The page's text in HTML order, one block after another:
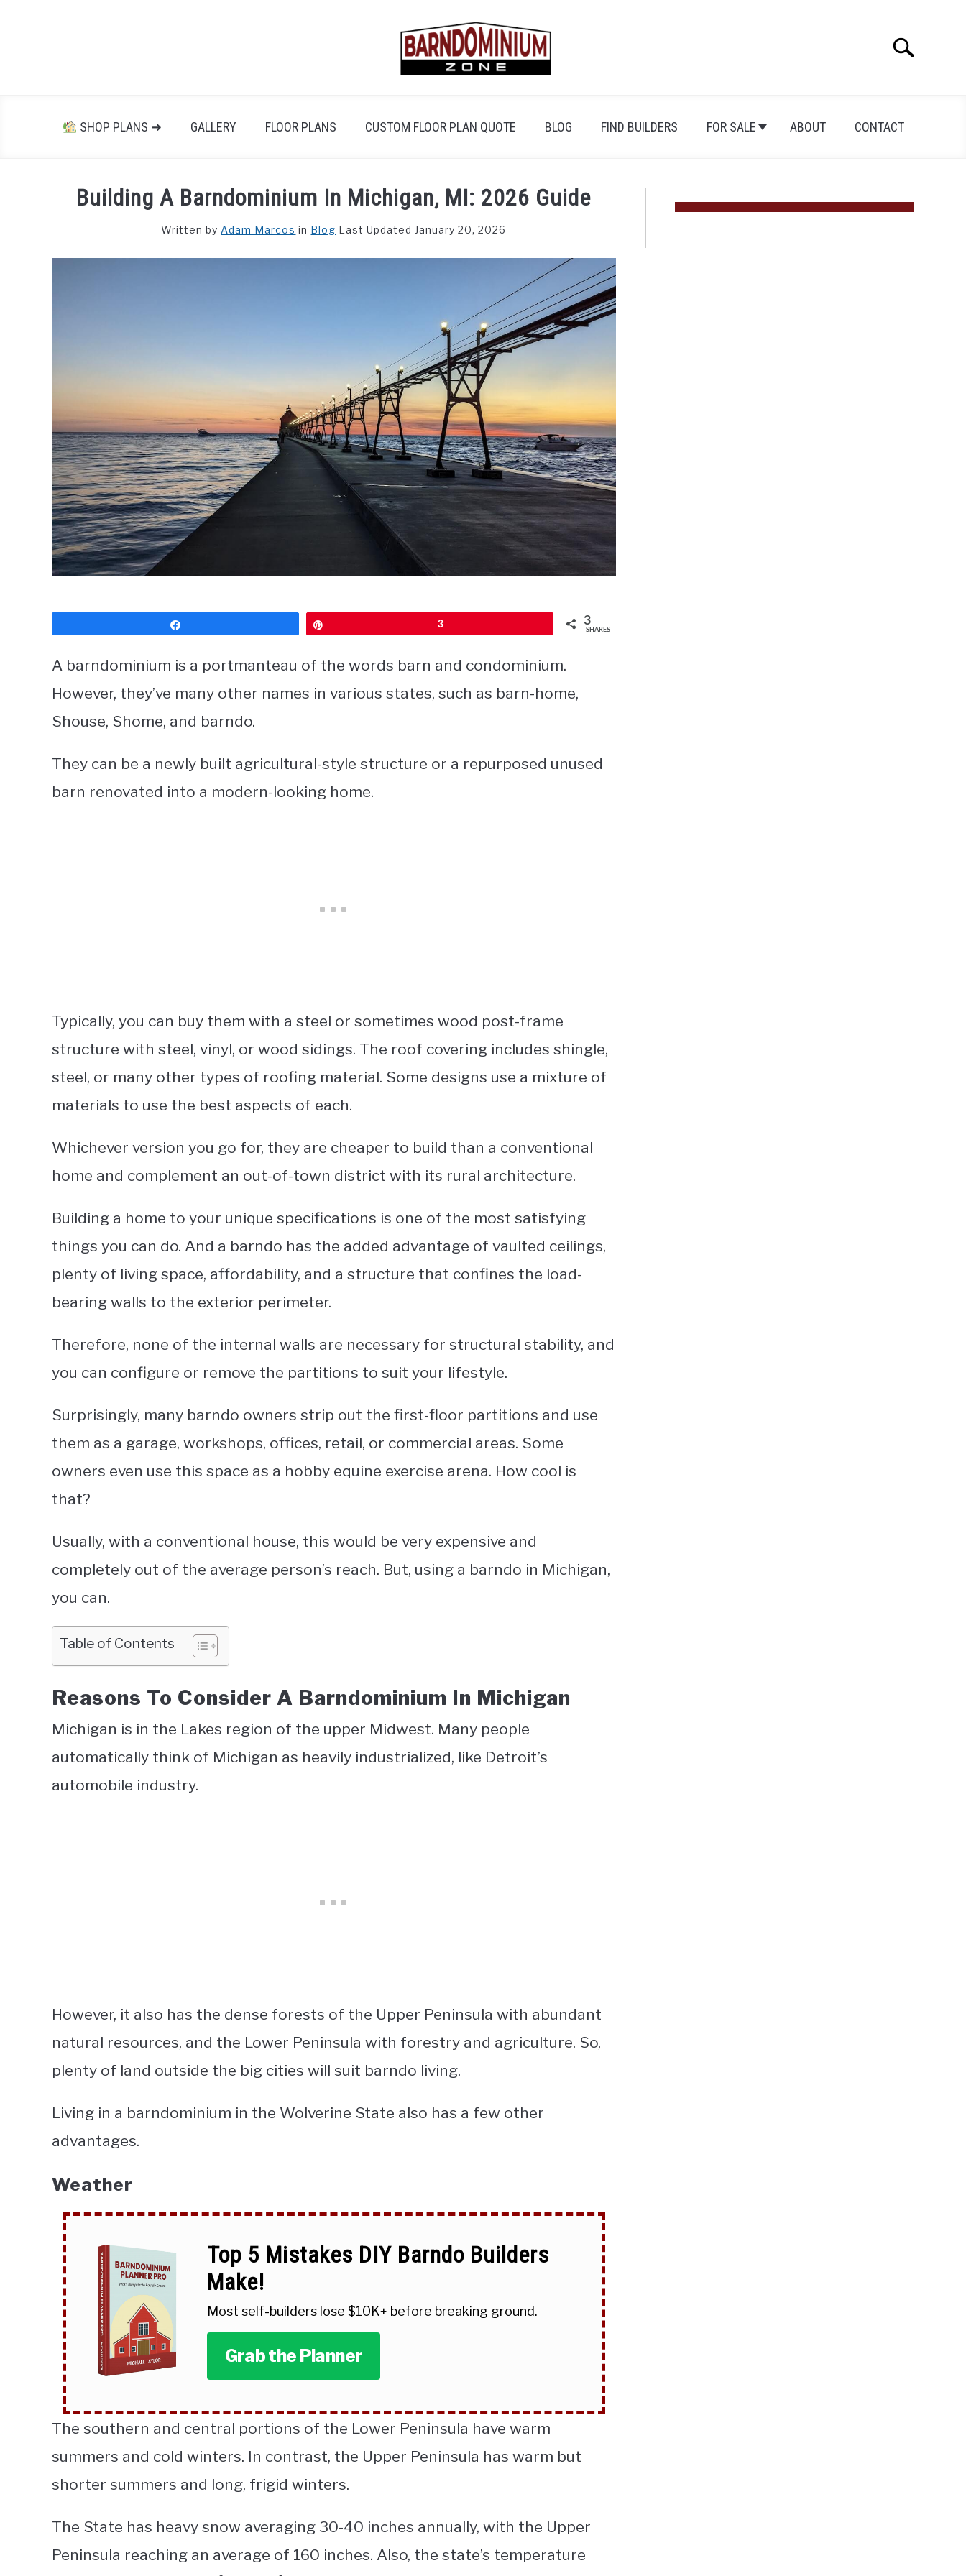
Search
SHOP PLANS ➜ GALLERY FLOOR PLANS CUSTOM FLOOR PLAN QUOTE BLOG FIND BUILDERS FOR SALE ABOUT CONTACT
Building A Barndominium In Michigan, MI: 2026 Guide
Written by Adam Marcos in Blog Last Updated January 20, 2026
3 3
SHARES
A barndominium is a portmanteau of the words barn and condominium.
However, they’ve many other names in various states, such as barn-home,
Shouse, Shome, and barndo.
They can be a newly built agricultural-style structure or a repurposed unused
barn renovated into a modern-looking home.
Typically, you can buy them with a steel or sometimes wood post-frame
structure with steel, vinyl, or wood sidings. The roof covering includes shingle,
steel, or many other types of roofing material. Some designs use a mixture of
materials to use the best aspects of each.
Whichever version you go for, they are cheaper to build than a conventional
home and complement an out-of-town district with its rural architecture.
Building a home to your unique specifications is one of the most satisfying
things you can do. And a barndo has the added advantage of vaulted ceilings,
plenty of living space, affordability, and a structure that confines the load-
bearing walls to the exterior perimeter.
Therefore, none of the internal walls are necessary for structural stability, and
you can configure or remove the partitions to suit your lifestyle.
Surprisingly, many barndo owners strip out the first-floor partitions and use
them as a garage, workshops, offices, retail, or commercial areas. Some
owners even use this space as a hobby equine exercise arena. How cool is
that?
Usually, with a conventional house, this would be very expensive and
completely out of the average person’s reach. But, using a barndo in Michigan,
you can.
Table of Contents
Reasons To Consider A Barndominium In Michigan
Michigan is in the Lakes region of the upper Midwest. Many people
automatically think of Michigan as heavily industrialized, like Detroit’s
automobile industry.
However, it also has the dense forests of the Upper Peninsula with abundant
natural resources, and the Lower Peninsula with forestry and agriculture. So,
plenty of land outside the big cities will suit barndo living.
Living in a barndominium in the Wolverine State also has a few other
advantages.
Weather
Top 5 Mistakes DIY Barndo Builders
Make!
Most self-builders lose $10K+ before breaking ground.
Grab the Planner
The southern and central portions of the Lower Peninsula have warm
summers and cold winters. In contrast, the Upper Peninsula has warm but
shorter summers and long, frigid winters.
The State has heavy snow averaging 30-40 inches annually, with the Upper
Peninsula reaching an average of 160 inches. Also, the state’s temperature